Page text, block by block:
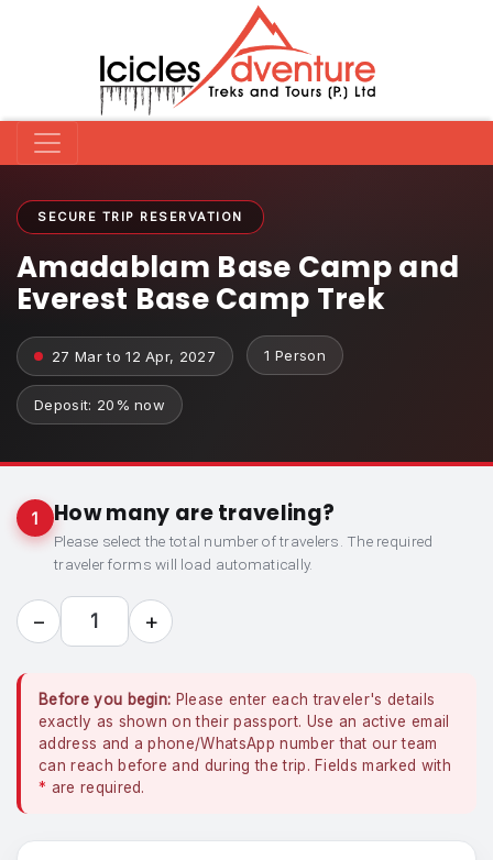
SECURE TRIP RESERVATION
Amadablam Base Camp and
Everest Base Camp Trek
27 Mar to 12 Apr, 2027 1 Person
Deposit: 20% now
1 How many are traveling?
Please select the total number of travelers. The required
traveler forms will load automatically.
− 1 +
Before you begin: Please enter each traveler's details
exactly as shown on their passport. Use an active email
address and a phone/WhatsApp number that our team
can reach before and during the trip. Fields marked with
* are required.